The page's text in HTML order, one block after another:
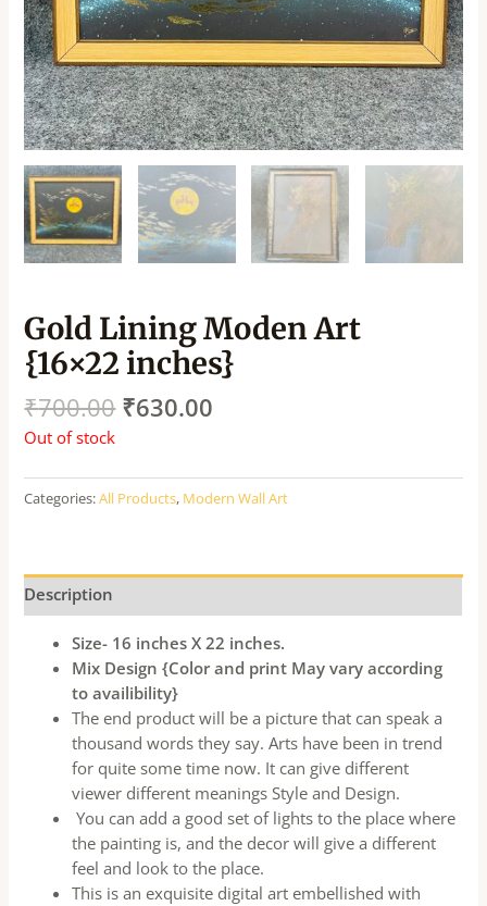
Gold Lining Moden Art
{16×22 inches}
₹700.00 ₹630.00
Out of stock
Categories:All Products, Modern Wall Art
Description
Size- 16 inches X 22 inches.
Mix Design {Color and print May vary according
to availibility}
The end product will be a picture that can speak a
thousand words they say. Arts have been in trend
for quite some time now. It can give different
viewer different meanings Style and Design.
You can add a good set of lights to the place where
the painting is, and the decor will give a different
feel and look to the place.
This is an exquisite digital art embellished with